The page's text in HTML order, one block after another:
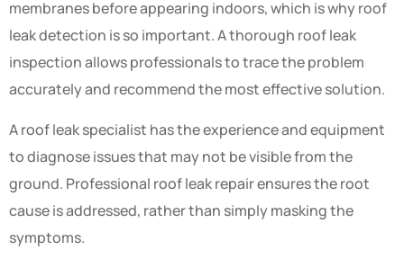
membranes before appearing indoors, which is why roof
leak detection is so important. A thorough roof leak
inspection allows professionals to trace the problem
accurately and recommend the most effective solution.
A roof leak specialist has the experience and equipment
to diagnose issues that may not be visible from the
ground. Professional roof leak repair ensures the root
cause is addressed, rather than simply masking the
symptoms.